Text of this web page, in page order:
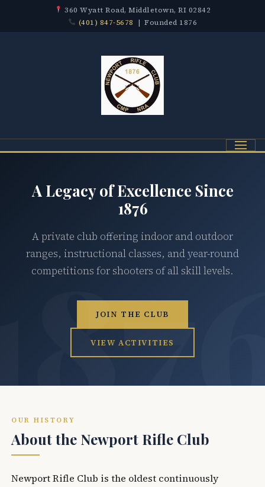
360 Wyatt Road, Middletown, RI 02842
(401) 847-5678 | Founded 1876
Menu
A Legacy of Excellence Since
1876
A private club offering indoor and outdoor
ranges, instructional classes, and year-round
competitions for shooters of all skill levels.
JOIN THE CLUB
VIEW ACTIVITIES
OUR HISTORY
About the Newport Rifle Club
Newport Rifle Club is the oldest continuously